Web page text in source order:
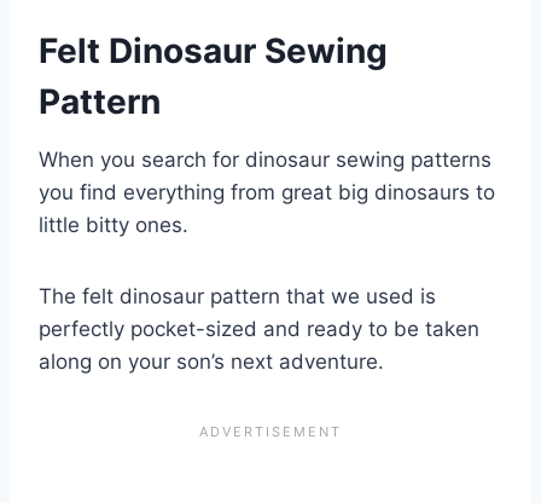
Felt Dinosaur Sewing
Pattern
When you search for dinosaur sewing patterns
you find everything from great big dinosaurs to
little bitty ones.
The felt dinosaur pattern that we used is
perfectly pocket-sized and ready to be taken
along on your son’s next adventure.